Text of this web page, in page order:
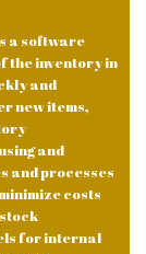
a software
the inventory in
and
new items,
and
and processes
costs
for internal